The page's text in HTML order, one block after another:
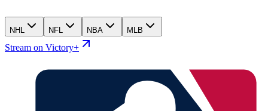
NHL NFL NBA MLB
Stream on Victory+